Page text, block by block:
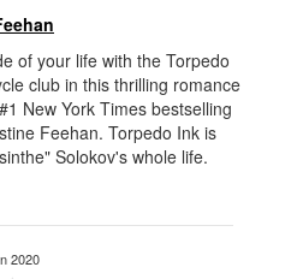
of your life with the Torpedo
club in this thrilling romance
New York Times bestselling
Feehan. Torpedo Ink is
Solokov's whole life.
2020